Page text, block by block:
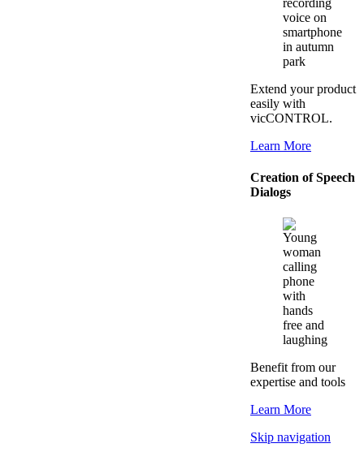
Extend your product
easily with
vicCONTROL.
Learn More
Creation of Speech
Dialogs
Benefit from our
expertise and tools
Learn More
Skip navigation